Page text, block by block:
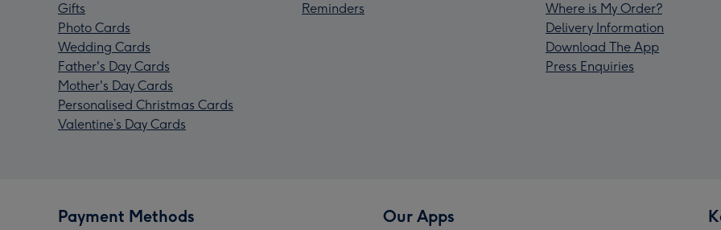
Gifts
Photo Cards
Wedding Cards
Father's Day Cards
Mother's Day Cards
Personalised Christmas Cards
Valentine’s Day Cards
Reminders
Where is My Order?
Delivery Information
Download The App
Press Enquiries
Payment Methods Our Apps